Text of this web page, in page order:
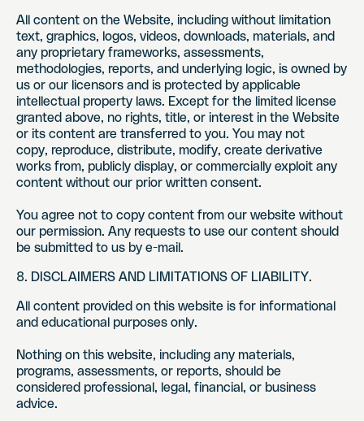
All content on the Website, including without limitation
text, graphics, logos, videos, downloads, materials, and
any proprietary frameworks, assessments,
methodologies, reports, and underlying logic, is owned by
us or our licensors and is protected by applicable
intellectual property laws. Except for the limited license
granted above, no rights, title, or interest in the Website
or its content are transferred to you. You may not
copy, reproduce, distribute, modify, create derivative
works from, publicly display, or commercially exploit any
content without our prior written consent.
You agree not to copy content from our website without
our permission. Any requests to use our content should
be submitted to us by e-mail.
8. DISCLAIMERS AND LIMITATIONS OF LIABILITY.
All content provided on this website is for informational
and educational purposes only.
Nothing on this website, including any materials,
programs, assessments, or reports, should be
considered professional, legal, financial, or business
advice.